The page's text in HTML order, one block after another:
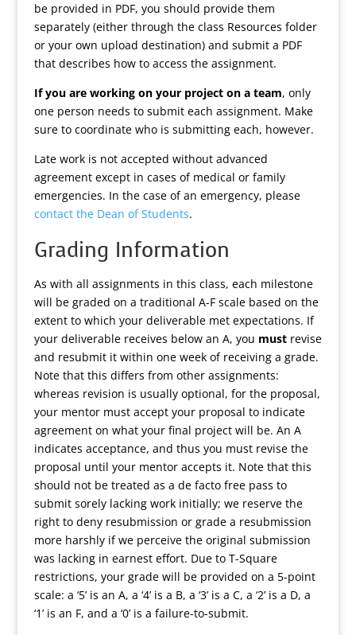
be provided in PDF, you should provide them
separately (either through the class Resources folder
or your own upload destination) and submit a PDF
that describes how to access the assignment.
If you are working on your project on a team, only
one person needs to submit each assignment. Make
sure to coordinate who is submitting each, however.
Late work is not accepted without advanced
agreement except in cases of medical or family
emergencies. In the case of an emergency, please
contact the Dean of Students.
Grading Information
As with all assignments in this class, each milestone
will be graded on a traditional A-F scale based on the
extent to which your deliverable met expectations. If
your deliverable receives below an A, you mustrevise
and resubmit it within one week of receiving a grade.
Note that this differs from other assignments:
whereas revision is usually optional, for the proposal,
your mentor must accept your proposal to indicate
agreement on what your final project will be. An A
indicates acceptance, and thus you must revise the
proposal until your mentor accepts it. Note that this
should not be treated as a de facto free pass to
submit sorely lacking work initially; we reserve the
right to deny resubmission or grade a resubmission
more harshly if we perceive the original submission
was lacking in earnest effort. Due to T-Square
restrictions, your grade will be provided on a 5-point
scale: a ‘5’ is an A, a ‘4’ is a B, a ‘3’ is a C, a ‘2’ is a D, a
‘1’ is an F, and a ‘0’ is a failure-to-submit.